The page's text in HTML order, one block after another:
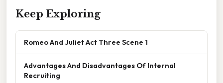
Keep Exploring
Romeo And Juliet Act Three Scene 1
Advantages And Disadvantages Of Internal
Recruiting